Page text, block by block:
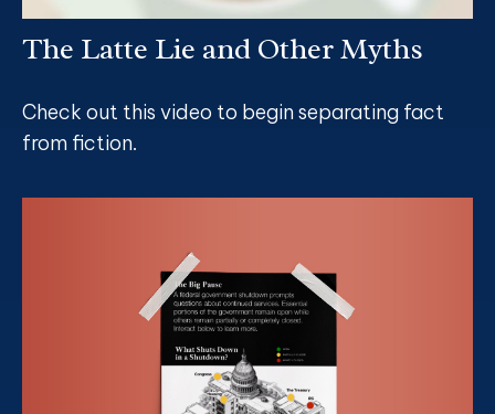
The Latte Lie and Other Myths
Check out this video to begin separating fact
from fiction.